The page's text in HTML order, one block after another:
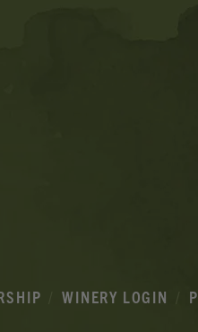
WINERY LOGIN